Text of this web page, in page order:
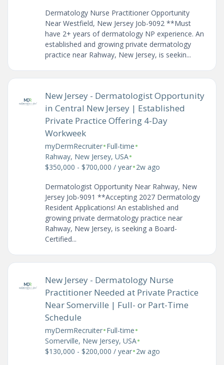
Dermatology Nurse Practitioner Opportunity
Near Westfield, New Jersey Job-9092 **Must
have 2+ years of dermatology NP experience. An
established and growing private dermatology
practice near Rahway, New Jersey, is seekin...
New Jersey - Dermatologist Opportunity
in Central New Jersey | Established
Private Practice Offering 4-Day
Workweek
myDermRecruiter•Full-time•
Rahway, New Jersey, USA•
$350,000 - $700,000 / year•2w ago
Dermatologist Opportunity Near Rahway, New
Jersey Job-9091 **Accepting 2027 Dermatology
Resident Applications! An established and
growing private dermatology practice near
Rahway, New Jersey, is seeking a Board-
Certified...
New Jersey - Dermatology Nurse
Practitioner Needed at Private Practice
Near Somerville | Full- or Part-Time
Schedule
myDermRecruiter•Full-time•
Somerville, New Jersey, USA•
$130,000 - $200,000 / year•2w ago